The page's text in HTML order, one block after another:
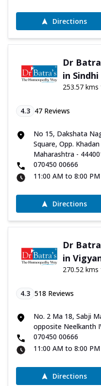
Directions
Dr
in
253.57
4.3 47 Reviews
No 15, Dakshata
Square, Opp.
Maharashtra -
070450 00666
11:00 AM to 8:00 PM
Directions
Dr
in
270.52
4.3 518 Reviews
No. 2 Ma 18, Sabji
opposite Neelkanth
070450 00666
11:00 AM to 8:00 PM
Directions